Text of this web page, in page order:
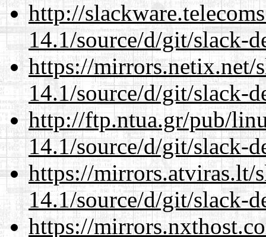
http://
14.1/source/d/git/slack-
https://mirrors.netix.net/
14.1/source/d/git/slack-
http://ftp.ntua.gr/pub/
14.1/source/d/git/slack-
https://mirrors.atviras.lt/
14.1/source/d/git/slack-
https://